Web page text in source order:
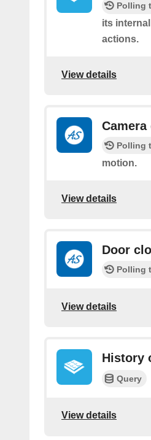
Polling
its
actions.
View details
Polling
motion.
View details
Door
Polling
View details
History
Query
View details